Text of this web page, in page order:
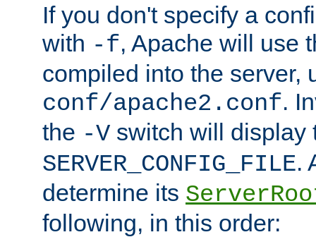
If you don't specify a
with -f, Apache will use
compiled into the server,
conf/apache2.conf.
the -V switch will display
SERVER_CONFIG_FILE.
determine its
following, in this order: